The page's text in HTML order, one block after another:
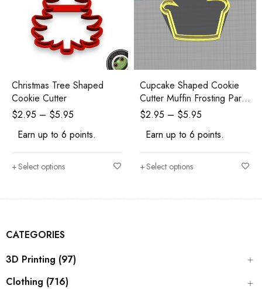
CATEGORIES
3D Printing (97)
Clothing (716)
Christmas Tree Shaped
Cookie Cutter
$2.95 – $5.95
Earn up to 6 points.
Select options
Cupcake Shaped Cookie
Cutter Muffin Frosting Party
Birthday
$2.95 – $5.95
Earn up to 6 points.
Select options